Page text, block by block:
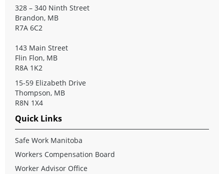
328 – 340 Ninth Street
Brandon, MB
R7A 6C2
143 Main Street
Flin Flon, MB
R8A 1K2
15-59 Elizabeth Drive
Thompson, MB
R8N 1X4
Quick Links
Safe Work Manitoba
Workers Compensation Board
Worker Advisor Office